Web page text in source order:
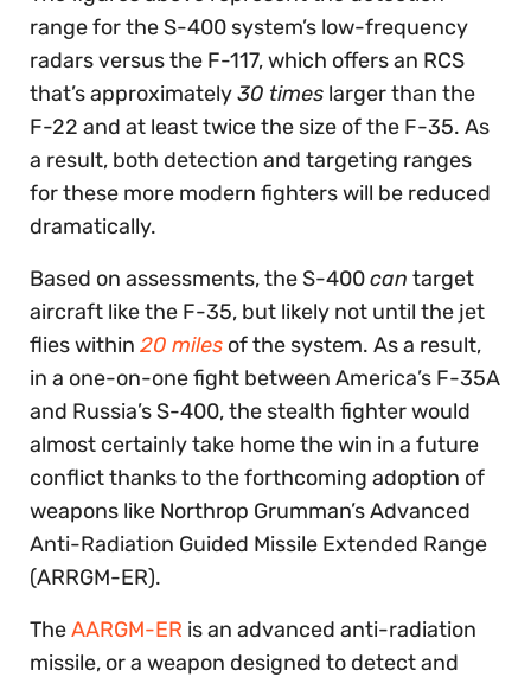
range for the S-400 system’s low-frequency
radars versus the F-117, which offers an RCS
that’s approximately30 times larger than the
F-22 and at least twice the size of the F-35. As
a result, both detection and targeting ranges
for these more modern fighters will be reduced
dramatically.
Based on assessments, the S-400can target
aircraft like the F-35, but likely not until the jet
flies within 20 miles of the system. As a result,
in a one-on-one fight between America’s F-35A
and Russia’s S-400, the stealth fighter would
almost certainly take home the win in a future
conflict thanks to the forthcoming adoption of
weapons like Northrop Grumman’s Advanced
Anti-Radiation Guided Missile Extended Range
(ARRGM-ER).
TheAARGM-ER is an advanced anti-radiation
missile, or a weapon designed to detect and